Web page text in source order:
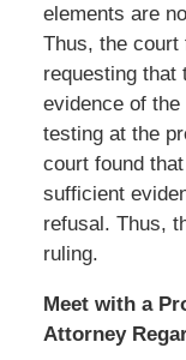
elements are
Thus, the court
requesting that
evidence of
testing at the
court found
sufficient
refusal. Thus,
ruling.
Meet with a
Attorney